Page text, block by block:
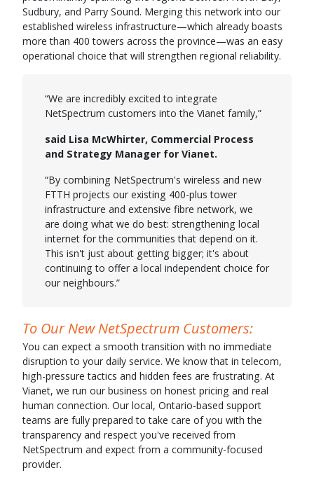
Sudbury, and Parry Sound. Merging this network into our
established wireless infrastructure—which already boasts
more than 400 towers across the province—was an easy
operational choice that will strengthen regional reliability.
“We are incredibly excited to integrate
NetSpectrum customers into the Vianet family,”
said Lisa McWhirter, Commercial Process
and Strategy Manager for Vianet.
“By combining NetSpectrum's wireless and new
FTTH projects our existing 400-plus tower
infrastructure and extensive fibre network, we
are doing what we do best: strengthening local
internet for the communities that depend on it.
This isn't just about getting bigger; it's about
continuing to offer a local independent choice for
our neighbours.”
To Our New NetSpectrum Customers:
You can expect a smooth transition with no immediate
disruption to your daily service. We know that in telecom,
high-pressure tactics and hidden fees are frustrating. At
Vianet, we run our business on honest pricing and real
human connection. Our local, Ontario-based support
teams are fully prepared to take care of you with the
transparency and respect you've received from
NetSpectrum and expect from a community-focused
provider.